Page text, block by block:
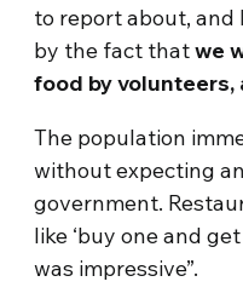
to report about,
by the fact thatwe
food by volunteers,
The population
without expecting
government.
like ‘buy one and
was impressive”.